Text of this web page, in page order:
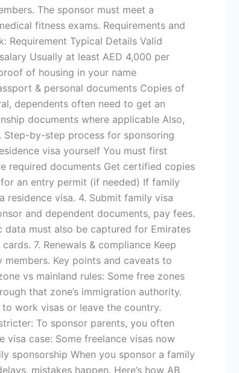
The sponsor must meet a
fitness exams. Requirements and
Requirement Typical Details Valid
Usually at least AED 4,000 per
of housing in your name
& personal documents Copies of
dependents often need to get an
documents where applicable Also,
Step-by-step process for sponsoring
visa yourself You must first
required documents Get certified copies
an entry permit (if needed) If family
visa. 4. Submit family visa
and dependent documents, pay fees.
must also be captured for Emirates
7. Renewals & compliance Keep
Key points and caveats to
vs mainland rules: Some free zones
that zone’s immigration authority.
work visas or leave the country.
To sponsor parents, you often
visa case: Some freelance visas now
sponsorship When you sponsor a family
mistakes happen. Here’s how AB